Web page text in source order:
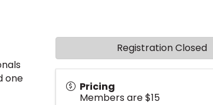
one
Pricing
Members are $15
Registration Closed